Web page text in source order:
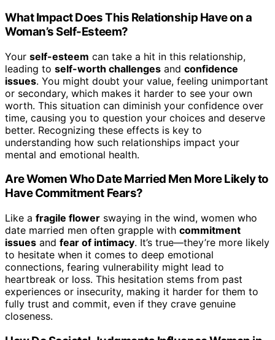
What Impact Does This Relationship Have on a
Woman’s Self-Esteem?
Your self-esteem can take a hit in this relationship,
leading to self-worth challenges and confidence
issues. You might doubt your value, feeling unimportant
or secondary, which makes it harder to see your own
worth. This situation can diminish your confidence over
time, causing you to question your choices and deserve
better. Recognizing these effects is key to
understanding how such relationships impact your
mental and emotional health.
Are Women Who Date Married Men More Likely to
Have Commitment Fears?
Like a fragile flower swaying in the wind, women who
date married men often grapple with commitment
issues and fear of intimacy. It’s true—they’re more likely
to hesitate when it comes to deep emotional
connections, fearing vulnerability might lead to
heartbreak or loss. This hesitation stems from past
experiences or insecurity, making it harder for them to
fully trust and commit, even if they crave genuine
closeness.